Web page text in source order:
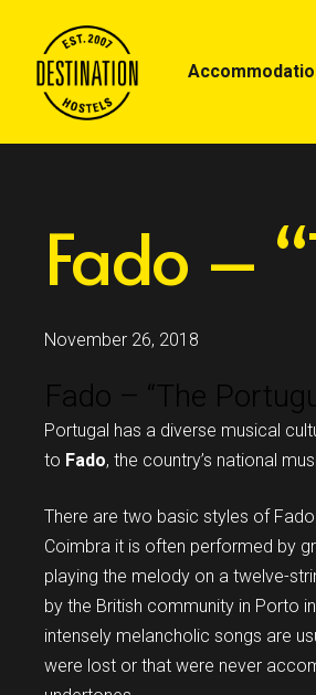
Fado –
November 26, 2018
Fado – “The
Portugal has a diverse musical
to Fado, the country’s national
There are two basic styles of
Coimbra it is often performed by
playing the melody on a twelve-
by the British community in Porto
intensely melancholic songs are
were lost or that were never